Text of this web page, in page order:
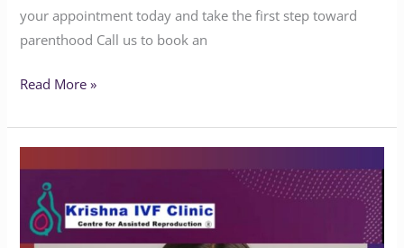
your appointment today and take the first step toward
parenthood Call us to book an
Read More »
Normal
to